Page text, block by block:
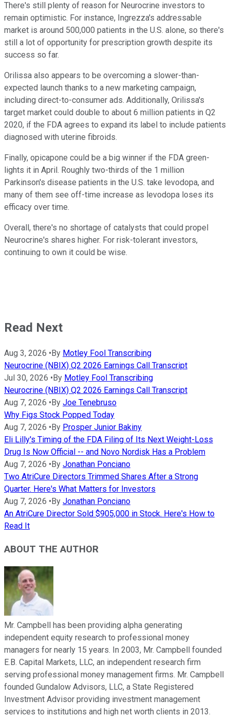
There's still plenty of reason for Neurocrine investors to
remain optimistic. For instance, Ingrezza's addressable
market is around 500,000 patients in the U.S. alone, so there's
still a lot of opportunity for prescription growth despite its
success so far.
Orilissa also appears to be overcoming a slower-than-
expected launch thanks to a new marketing campaign,
including direct-to-consumer ads. Additionally, Orilissa's
target market could double to about 6 million patients in Q2
2020, if the FDA agrees to expand its label to include patients
diagnosed with uterine fibroids.
Finally, opicapone could be a big winner if the FDA green-
lights it in April. Roughly two-thirds of the 1 million
Parkinson's disease patients in the U.S. take levodopa, and
many of them see off-time increase as levodopa loses its
efficacy over time.
Overall, there's no shortage of catalysts that could propel
Neurocrine's shares higher. For risk-tolerant investors,
continuing to own it could be wise.
Read Next
Aug 3, 2026 • By Motley Fool Transcribing
Neurocrine (NBIX) Q2 2026 Earnings Call Transcript
Jul 30, 2026 • By Motley Fool Transcribing
Neurocrine (NBIX) Q2 2026 Earnings Call Transcript
Aug 7, 2026 • By Joe Tenebruso
Why Figs Stock Popped Today
Aug 7, 2026 • By Prosper Junior Bakiny
Eli Lilly's Timing of the FDA Filing of Its Next Weight-Loss
Drug Is Now Official -- and Novo Nordisk Has a Problem
Aug 7, 2026 • By Jonathan Ponciano
Two AtriCure Directors Trimmed Shares After a Strong
Quarter. Here's What Matters for Investors
Aug 7, 2026 • By Jonathan Ponciano
An AtriCure Director Sold $905,000 in Stock. Here's How to
Read It
ABOUT THE AUTHOR
Mr. Campbell has been providing alpha generating
independent equity research to professional money
managers for nearly 15 years. In 2003, Mr. Campbell founded
E.B. Capital Markets, LLC, an independent research firm
serving professional money management firms. Mr. Campbell
founded Gundalow Advisors, LLC, a State Registered
Investment Advisor providing investment management
services to institutions and high net worth clients in 2013.